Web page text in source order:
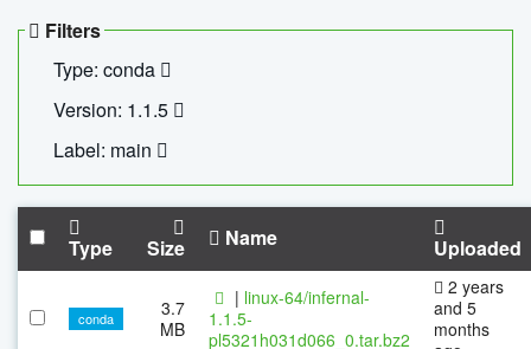
Filters
Type: conda
Version: 1.1.5
Label: main
Type Size Name Uploaded
conda
3.7
MB
| linux-64/infernal-
1.1.5-
pl5321h031d066_0.tar.bz2
2 years
and 5
months